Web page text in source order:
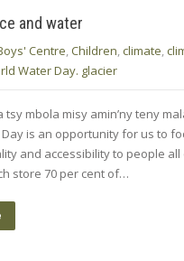
and water
Centre,Children,climate,
Water Day. glacier
tsy mbola misy amin’ny teny
is an opportunity for us to
and accessibility to people
store 70 per cent of…